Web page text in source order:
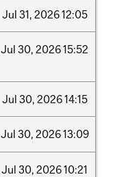
Jul 31, 202612:05
Jul 30, 202615:52
Jul 30, 202614:15
Jul 30, 202613:09
Jul 30, 202610:21